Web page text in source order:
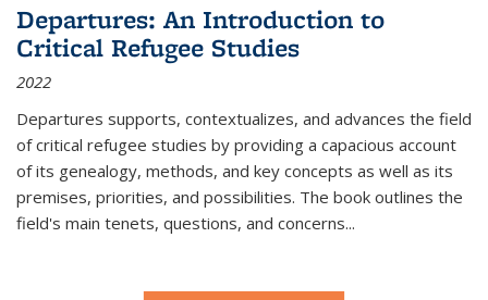
Departures: An Introduction to
Critical Refugee Studies
2022
Departures supports, contextualizes, and advances the field
of critical refugee studies by providing a capacious account
of its genealogy, methods, and key concepts as well as its
premises, priorities, and possibilities. The book outlines the
field's main tenets, questions, and concerns...